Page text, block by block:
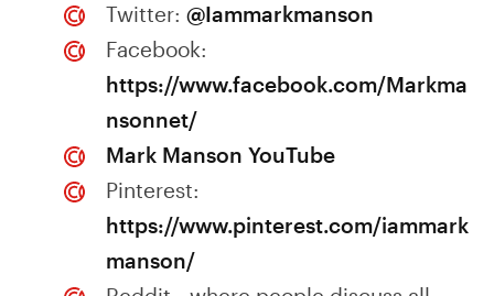
Twitter:@Iammarkmanson
Facebook:
https://www.facebook.com/Markma
nsonnet/
Mark Manson YouTube
Pinterest:
https://www.pinterest.com/iammark
manson/